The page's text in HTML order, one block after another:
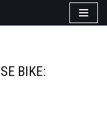
BIKE: